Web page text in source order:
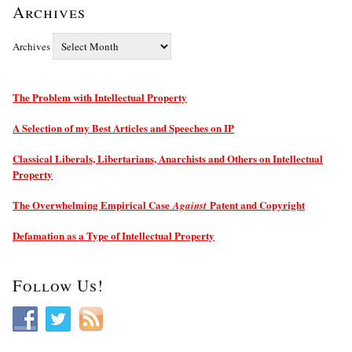
Archives
Archives
The Problem with Intellectual Property
A Selection of my Best Articles and Speeches on IP
Classical Liberals, Libertarians, Anarchists and Others on Intellectual
Property
The Overwhelming Empirical CaseAgainst Patent and Copyright
Defamation as a Type of Intellectual Property
Follow Us!